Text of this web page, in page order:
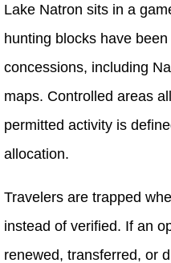
Lake Natron sits in a
hunting blocks have
concessions, including
maps. Controlled areas
permitted activity is
allocation.
Travelers are trapped
instead of verified. If an
renewed, transferred, or